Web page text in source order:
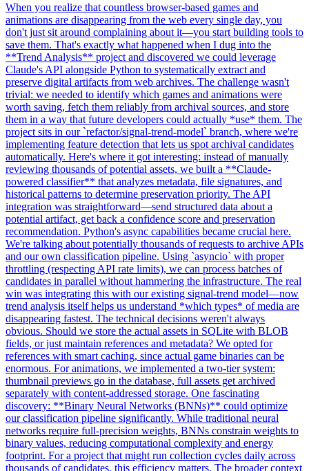
When you realize that countless browser-based games and
animations are disappearing from the web every single day, you
don't just sit around complaining about it—you start building tools to
save them. That's exactly what happened when I dug into the
**Trend Analysis** project and discovered we could leverage
Claude's API alongside Python to systematically extract and
preserve digital artifacts from web archives. The challenge wasn't
trivial: we needed to identify which games and animations were
worth saving, fetch them reliably from archival sources, and store
them in a way that future developers could actually *use* them. The
project sits in our `refactor/signal-trend-model` branch, where we're
implementing feature detection that lets us spot archival candidates
automatically. Here's where it got interesting: instead of manually
reviewing thousands of potential assets, we built a **Claude-
powered classifier** that analyzes metadata, file signatures, and
historical patterns to determine preservation priority. The API
integration was straightforward—send structured data about a
potential artifact, get back a confidence score and preservation
recommendation. Python's async capabilities became crucial here.
We're talking about potentially thousands of requests to archive APIs
and our own classification pipeline. Using `asyncio` with proper
throttling (respecting API rate limits), we can process batches of
candidates in parallel without hammering the infrastructure. The real
win was integrating this with our existing signal-trend model—now
trend analysis itself helps us understand *which types* of media are
disappearing fastest. The technical decisions weren't always
obvious. Should we store the actual assets in SQLite with BLOB
fields, or just maintain references and metadata? We opted for
references with smart caching, since actual game binaries can be
enormous. For animations, we implemented a two-tier system:
thumbnail previews go in the database, full assets get archived
separately with content-addressed storage. One fascinating
discovery: **Binary Neural Networks (BNNs)** could optimize
our classification pipeline significantly. While traditional neural
networks require full-precision weights, BNNs constrain weights to
binary values, reducing computational complexity and energy
footprint. For a project that might run collection cycles daily across
thousands of candidates, this efficiency matters. The broader context